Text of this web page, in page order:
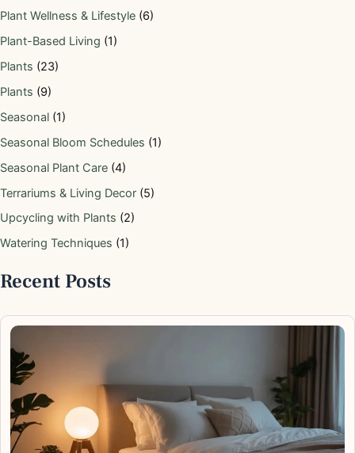
Plant Wellness & Lifestyle (6)
Plant-Based Living (1)
Plants (23)
Plants (9)
Seasonal (1)
Seasonal Bloom Schedules (1)
Seasonal Plant Care (4)
Terrariums & Living Decor (5)
Upcycling with Plants (2)
Watering Techniques (1)
Recent Posts